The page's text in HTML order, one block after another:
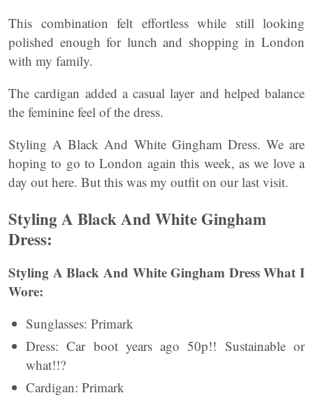
This combination felt effortless while still looking
polished enough for lunch and shopping in London
with my family.
The cardigan added a casual layer and helped balance
the feminine feel of the dress.
Styling A Black And White Gingham Dress. We are
hoping to go to London again this week, as we love a
day out here. But this was my outfit on our last visit.
Styling A Black And White Gingham
Dress:
Styling A Black And White Gingham Dress What I
Wore:
Sunglasses: Primark
Dress: Car boot years ago 50p!! Sustainable or
what!!?
Cardigan: Primark